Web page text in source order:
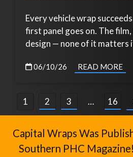
Every vehicle wrap
first panel goes on. The
design — none of it matters
06/10/26 READ MORE
Posts
pagination
1 2 3 … 16
Capital Wraps Was
Southern PHC